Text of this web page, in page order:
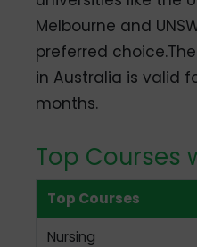
Melbourne and
preferred
in Australia is valid
months.
Top Courses
Top Courses
Nursing